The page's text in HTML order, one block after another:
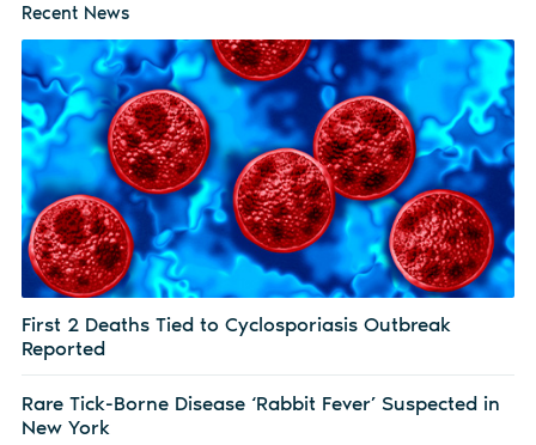
Recent News
First 2 Deaths Tied to Cyclosporiasis Outbreak
Reported
Rare Tick-Borne Disease ‘Rabbit Fever’ Suspected in
New York